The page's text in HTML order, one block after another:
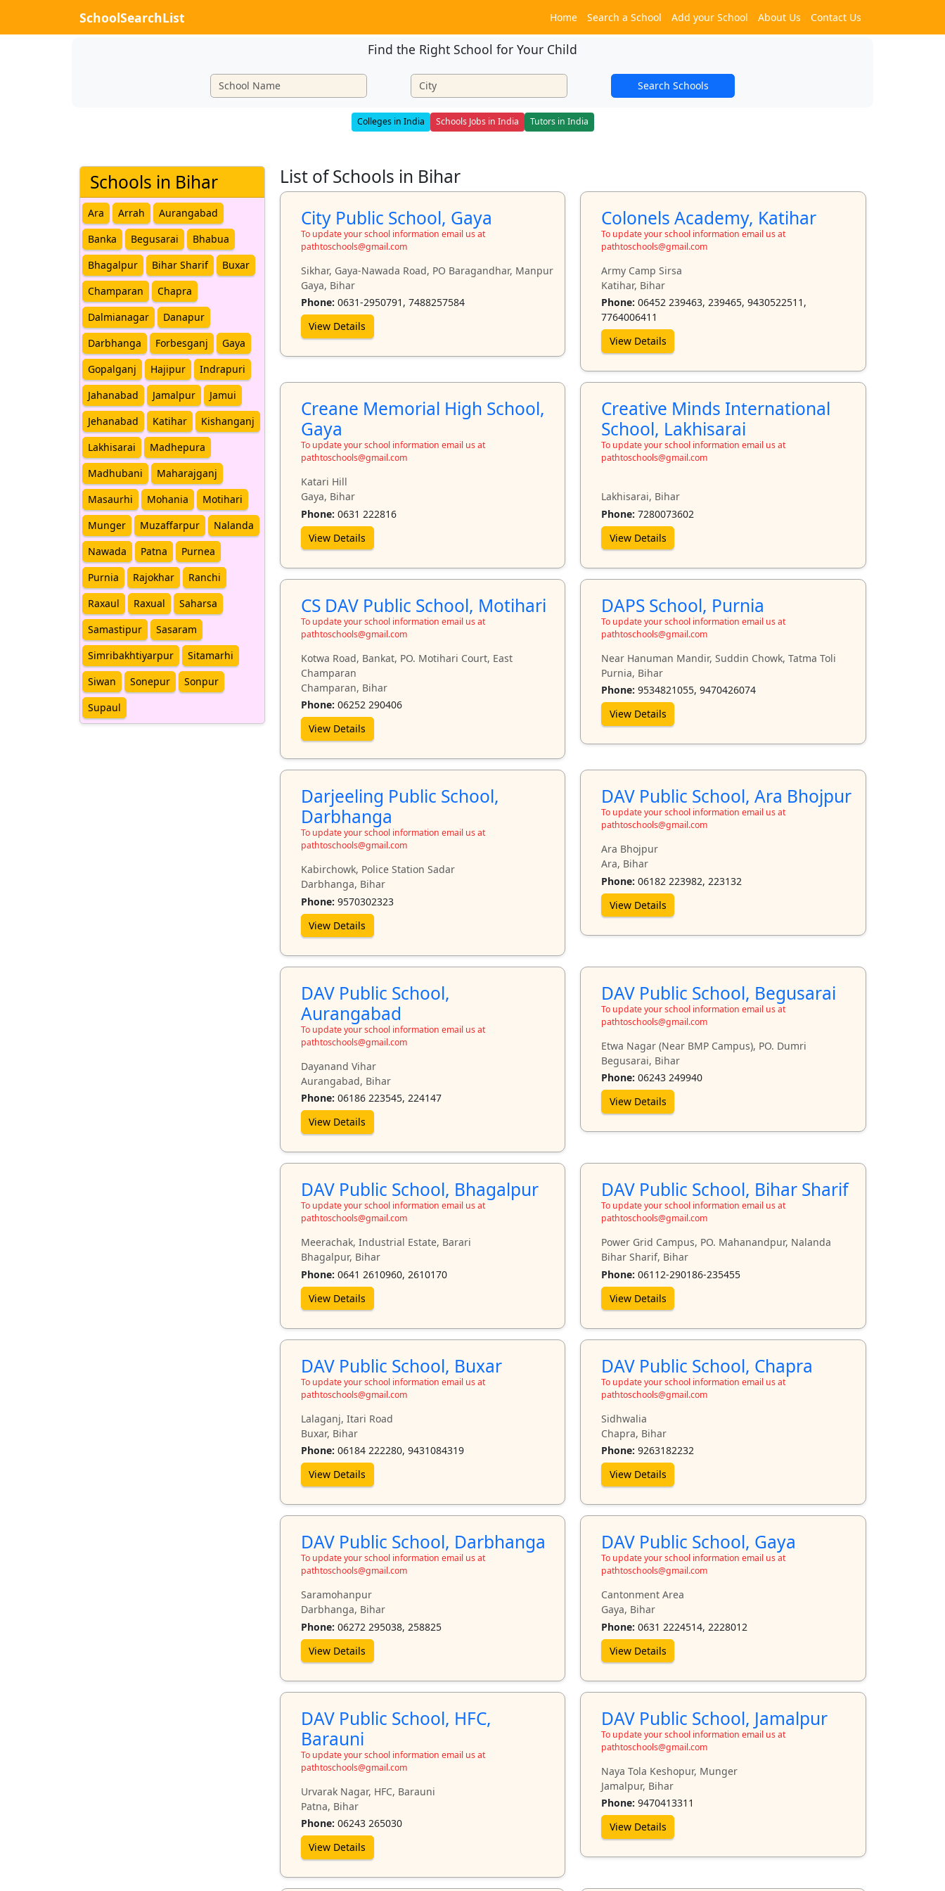
SchoolSearchList Home Search a School Add your School About Us Contact Us
Find the Right School for Your Child
Search Schools
Colleges in India Schools Jobs in India Tutors in India
Schools in Bihar
Ara Arrah
Aurangabad
Banka
Begusarai
Bhabua
Bhagalpur
Bihar Sharif
Buxar
Champaran
Chapra
Dalmianagar
Danapur
Darbhanga
Forbesganj
Gaya
Gopalganj
Hajipur
Indrapuri
Jahanabad
Jamalpur
Jamui
Jehanabad
Katihar
Kishanganj
Lakhisarai
Madhepura
Madhubani
Maharajganj
Masaurhi
Mohania
Motihari
Munger
Muzaffarpur
Nalanda
Nawada
Patna
Purnea
Purnia
Rajokhar
Ranchi
Raxaul
Raxual
Saharsa
Samastipur
Sasaram
Simribakhtiyarpur
Sitamarhi
Siwan
Sonepur
Sonpur
Supaul
List of Schools in Bihar
City Public School, Gaya
To update your school information email us at
pathtoschools@gmail.com
Sikhar, Gaya-Nawada Road, PO Baragandhar, Manpur
Gaya, Bihar
Phone: 0631-2950791, 7488257584
View Details
Colonels Academy, Katihar
To update your school information email us at
pathtoschools@gmail.com
Army Camp Sirsa
Katihar, Bihar
Phone: 06452 239463, 239465, 9430522511,
7764006411
View Details
Creane Memorial High School,
Gaya
To update your school information email us at
pathtoschools@gmail.com
Katari Hill
Gaya, Bihar
Phone: 0631 222816
View Details
Creative Minds International
School, Lakhisarai
To update your school information email us at
pathtoschools@gmail.com
Lakhisarai, Bihar
Phone: 7280073602
View Details
CS DAV Public School, Motihari
To update your school information email us at
pathtoschools@gmail.com
Kotwa Road, Bankat, PO. Motihari Court, East
Champaran
Champaran, Bihar
Phone: 06252 290406
View Details
DAPS School, Purnia
To update your school information email us at
pathtoschools@gmail.com
Near Hanuman Mandir, Suddin Chowk, Tatma Toli
Purnia, Bihar
Phone: 9534821055, 9470426074
View Details
Darjeeling Public School,
Darbhanga
To update your school information email us at
pathtoschools@gmail.com
Kabirchowk, Police Station Sadar
Darbhanga, Bihar
Phone: 9570302323
View Details
DAV Public School, Ara Bhojpur
To update your school information email us at
pathtoschools@gmail.com
Ara Bhojpur
Ara, Bihar
Phone: 06182 223982, 223132
View Details
DAV Public School,
Aurangabad
To update your school information email us at
pathtoschools@gmail.com
Dayanand Vihar
Aurangabad, Bihar
Phone: 06186 223545, 224147
View Details
DAV Public School, Begusarai
To update your school information email us at
pathtoschools@gmail.com
Etwa Nagar (Near BMP Campus), PO. Dumri
Begusarai, Bihar
Phone: 06243 249940
View Details
DAV Public School, Bhagalpur
To update your school information email us at
pathtoschools@gmail.com
Meerachak, Industrial Estate, Barari
Bhagalpur, Bihar
Phone: 0641 2610960, 2610170
View Details
DAV Public School, Bihar Sharif
To update your school information email us at
pathtoschools@gmail.com
Power Grid Campus, PO. Mahanandpur, Nalanda
Bihar Sharif, Bihar
Phone: 06112-290186-235455
View Details
DAV Public School, Buxar
To update your school information email us at
pathtoschools@gmail.com
Lalaganj, Itari Road
Buxar, Bihar
Phone: 06184 222280, 9431084319
View Details
DAV Public School, Chapra
To update your school information email us at
pathtoschools@gmail.com
Sidhwalia
Chapra, Bihar
Phone: 9263182232
View Details
DAV Public School, Darbhanga
To update your school information email us at
pathtoschools@gmail.com
Saramohanpur
Darbhanga, Bihar
Phone: 06272 295038, 258825
View Details
DAV Public School, Gaya
To update your school information email us at
pathtoschools@gmail.com
Cantonment Area
Gaya, Bihar
Phone: 0631 2224514, 2228012
View Details
DAV Public School, HFC,
Barauni
To update your school information email us at
pathtoschools@gmail.com
Urvarak Nagar, HFC, Barauni
Patna, Bihar
Phone: 06243 265030
View Details
DAV Public School, Jamalpur
To update your school information email us at
pathtoschools@gmail.com
Naya Tola Keshopur, Munger
Jamalpur, Bihar
Phone: 9470413311
View Details